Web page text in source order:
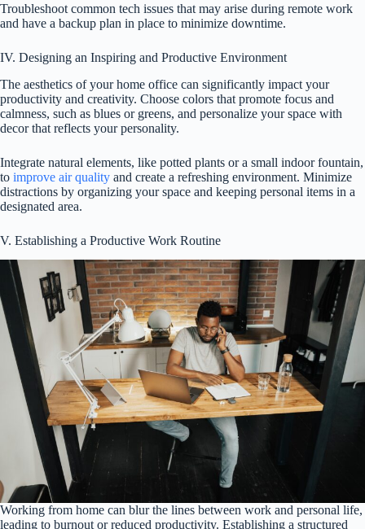
Troubleshoot common tech issues that may arise during remote work
and have a backup plan in place to minimize downtime.
IV. Designing an Inspiring and Productive Environment
The aesthetics of your home office can significantly impact your
productivity and creativity. Choose colors that promote focus and
calmness, such as blues or greens, and personalize your space with
decor that reflects your personality.
Integrate natural elements, like potted plants or a small indoor fountain,
to improve air quality and create a refreshing environment. Minimize
distractions by organizing your space and keeping personal items in a
designated area.
V. Establishing a Productive Work Routine
Working from home can blur the lines between work and personal life,
leading to burnout or reduced productivity. Establishing a structured